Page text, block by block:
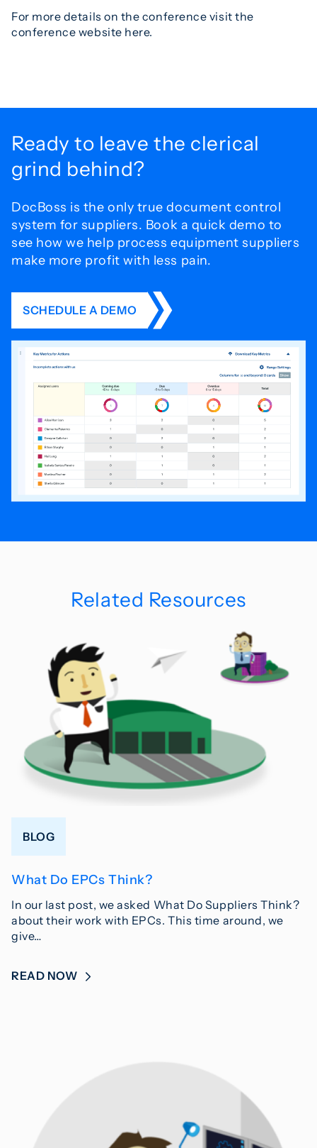
For more details on the conference visit the
conference website here.
Ready to leave the clerical
grind behind?
DocBoss is the only true document control
system for suppliers. Book a quick demo to
see how we help process equipment suppliers
make more profit with less pain.
SCHEDULE A DEMO
Related Resources
BLOG
What Do EPCs Think?
In our last post, we asked What Do Suppliers Think?
about their work with EPCs. This time around, we
give…
READ NOW